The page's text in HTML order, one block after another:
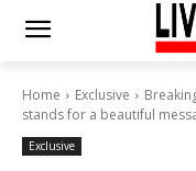
Home Exclusive
stands for a beautiful
Exclusive